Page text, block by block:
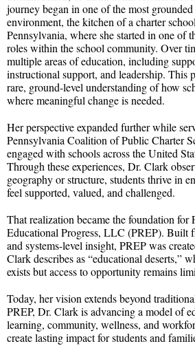
journey began in one of the most
environment, the kitchen of a charter
Pennsylvania, where she started in one of
roles within the school community. Over
multiple areas of education, including
instructional support, and leadership. This
rare, ground-level understanding of how
where meaningful change is needed.
Her perspective expanded further while
Pennsylvania Coalition of Public Charter
engaged with schools across the United
Through these experiences, Dr. Clark
geography or structure, students thrive in
feel supported, valued, and challenged.
That realization became the foundation for
Educational Progress, LLC (PREP). Built
and systems-level insight, PREP was
Clark describes as “educational deserts,”
exists but access to opportunity remains
Today, her vision extends beyond
PREP, Dr. Clark is advancing a model of
learning, community, wellness, and
create lasting impact for students and